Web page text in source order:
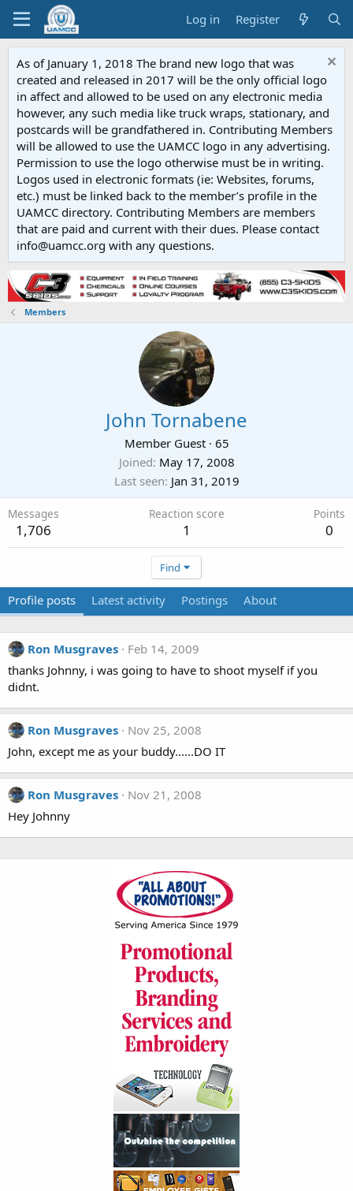
Log in Register
As of January 1, 2018 The brand new logo that was
created and released in 2017 will be the only official logo
in affect and allowed to be used on any electronic media
however, any such media like truck wraps, stationary, and
postcards will be grandfathered in. Contributing Members
will be allowed to use the UAMCC logo in any advertising.
Permission to use the logo otherwise must be in writing.
Logos used in electronic formats (ie: Websites, forums,
etc.) must be linked back to the member’s profile in the
UAMCC directory. Contributing Members are members
that are paid and current with their dues. Please contact
info@uamcc.org with any questions.
Members
John Tornabene
Member Guest · 65
Joined May 17, 2008
Last seen Jan 31, 2019
Messages
1,706
Reaction score
1
Points
0
Find
Profile posts Latest activity Postings About
Ron Musgraves
Feb 14, 2009
thanks Johnny, i was going to have to shoot myself if you
didnt.
Ron Musgraves
Nov 25, 2008
John, except me as your buddy......DO IT
Ron Musgraves
Nov 21, 2008
Hey Johnny